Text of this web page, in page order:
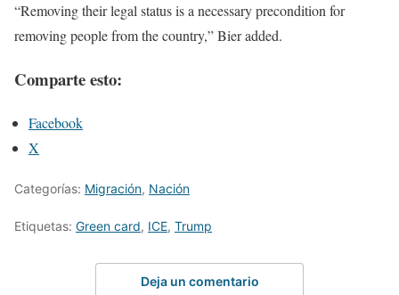
“Removing their legal status is a necessary precondition for
removing people from the country,” Bier added.
Comparte esto:
Facebook
X
Categorías: Migración, Nación
Etiquetas: Green card, ICE, Trump
Deja un comentario